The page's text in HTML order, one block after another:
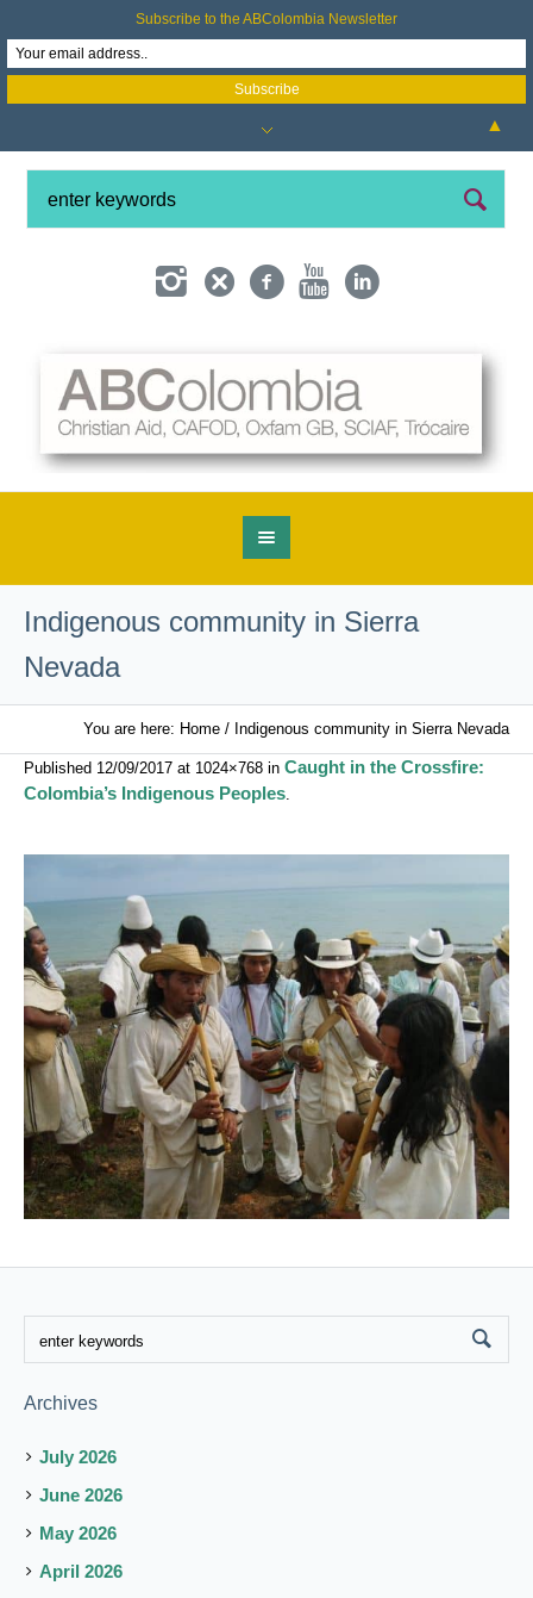
Indigenous community in Sierra
Nevada
You are here: Home / Indigenous community in Sierra Nevada
Published 12/09/2017 at 1024×768 in Caught in the Crossfire:
Colombia’s Indigenous Peoples.
Archives
July 2026
June 2026
May 2026
April 2026
Subscribe to the ABColombia Newsletter
▲